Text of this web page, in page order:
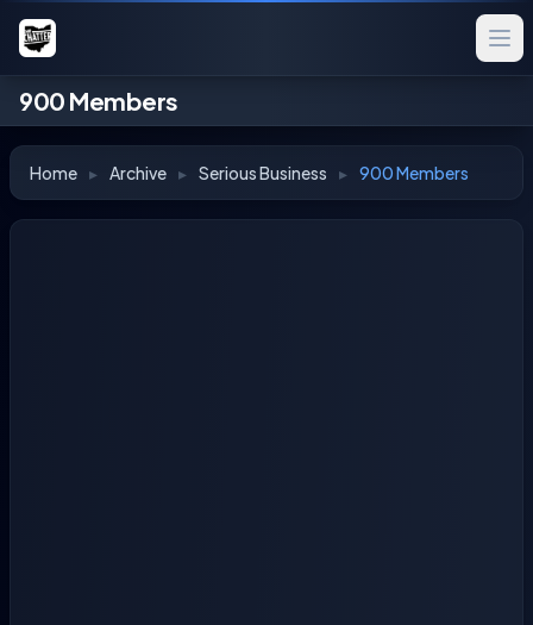
900 Members
Home ▸ Archive ▸ Serious Business ▸ 900 Members